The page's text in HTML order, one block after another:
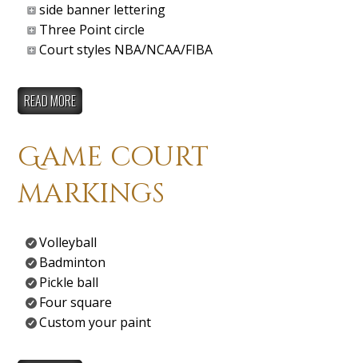
side banner lettering
Three Point circle
Court styles NBA/NCAA/FIBA
READ MORE
Game court
markings
Volleyball
Badminton
Pickle ball
Four square
Custom your paint